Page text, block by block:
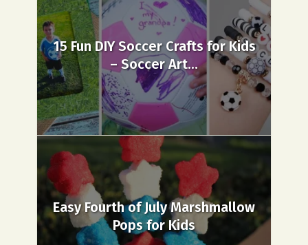
15 Fun DIY Soccer Crafts for Kids
– Soccer Art...
Easy Fourth of July Marshmallow
Pops for Kids